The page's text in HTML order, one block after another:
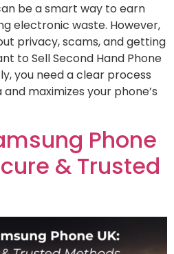
be a smart way to earn
electronic waste. However,
privacy, scams, and getting
to Sell Second Hand Phone
you need a clear process
maximizes your phone’s
Phone
& Trusted